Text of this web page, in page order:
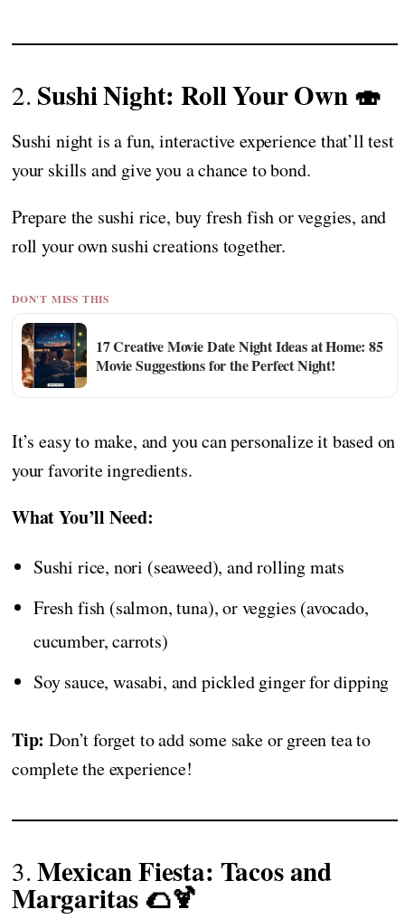
2. Sushi Night: Roll Your Own 🍣
Sushi night is a fun, interactive experience that’ll test
your skills and give you a chance to bond.
Prepare the sushi rice, buy fresh fish or veggies, and
roll your own sushi creations together.
DON'T MISS THIS
17 Creative Movie Date Night Ideas at Home: 85
Movie Suggestions for the Perfect Night!
It’s easy to make, and you can personalize it based on
your favorite ingredients.
What You’ll Need:
Sushi rice, nori (seaweed), and rolling mats
Fresh fish (salmon, tuna), or veggies (avocado,
cucumber, carrots)
Soy sauce, wasabi, and pickled ginger for dipping
Tip: Don’t forget to add some sake or green tea to
complete the experience!
3.Mexican Fiesta: Tacos and
Margaritas 🌮🍹